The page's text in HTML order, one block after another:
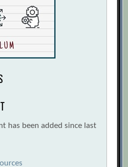
has been added since last